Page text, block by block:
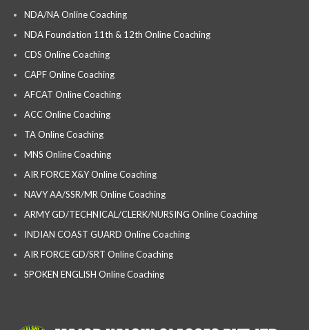
NDA/NA Online Coaching
NDA Foundation 11th & 12th Online Coaching
CDS Online Coaching
CAPF Online Coaching
AFCAT Online Coaching
ACC Online Coaching
TA Online Coaching
MNS Online Coaching
AIR FORCE X&Y Online Coaching
NAVY AA/SSR/MR Online Coaching
ARMY GD/TECHNICAL/CLERK/NURSING Online Coaching
INDIAN COAST GUARD Online Coaching
AIR FORCE GD/SRT Online Coaching
SPOKEN ENGLISH Online Coaching